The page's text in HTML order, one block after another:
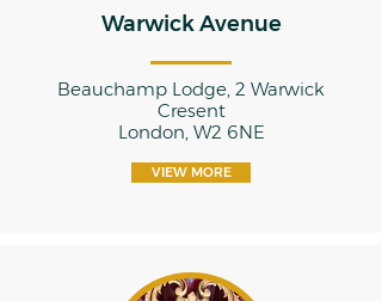
Warwick Avenue
Beauchamp Lodge, 2 Warwick
Cresent
London, W2 6NE
VIEW MORE